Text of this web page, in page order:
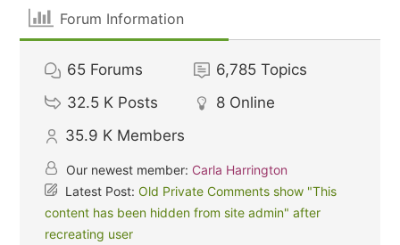
Forum Information
65 Forums 6,785 Topics
32.5 K Posts 8 Online
35.9 K Members
Our newest member: Carla Harrington
Latest Post:Old Private Comments show "This
content has been hidden from site admin" after
recreating user